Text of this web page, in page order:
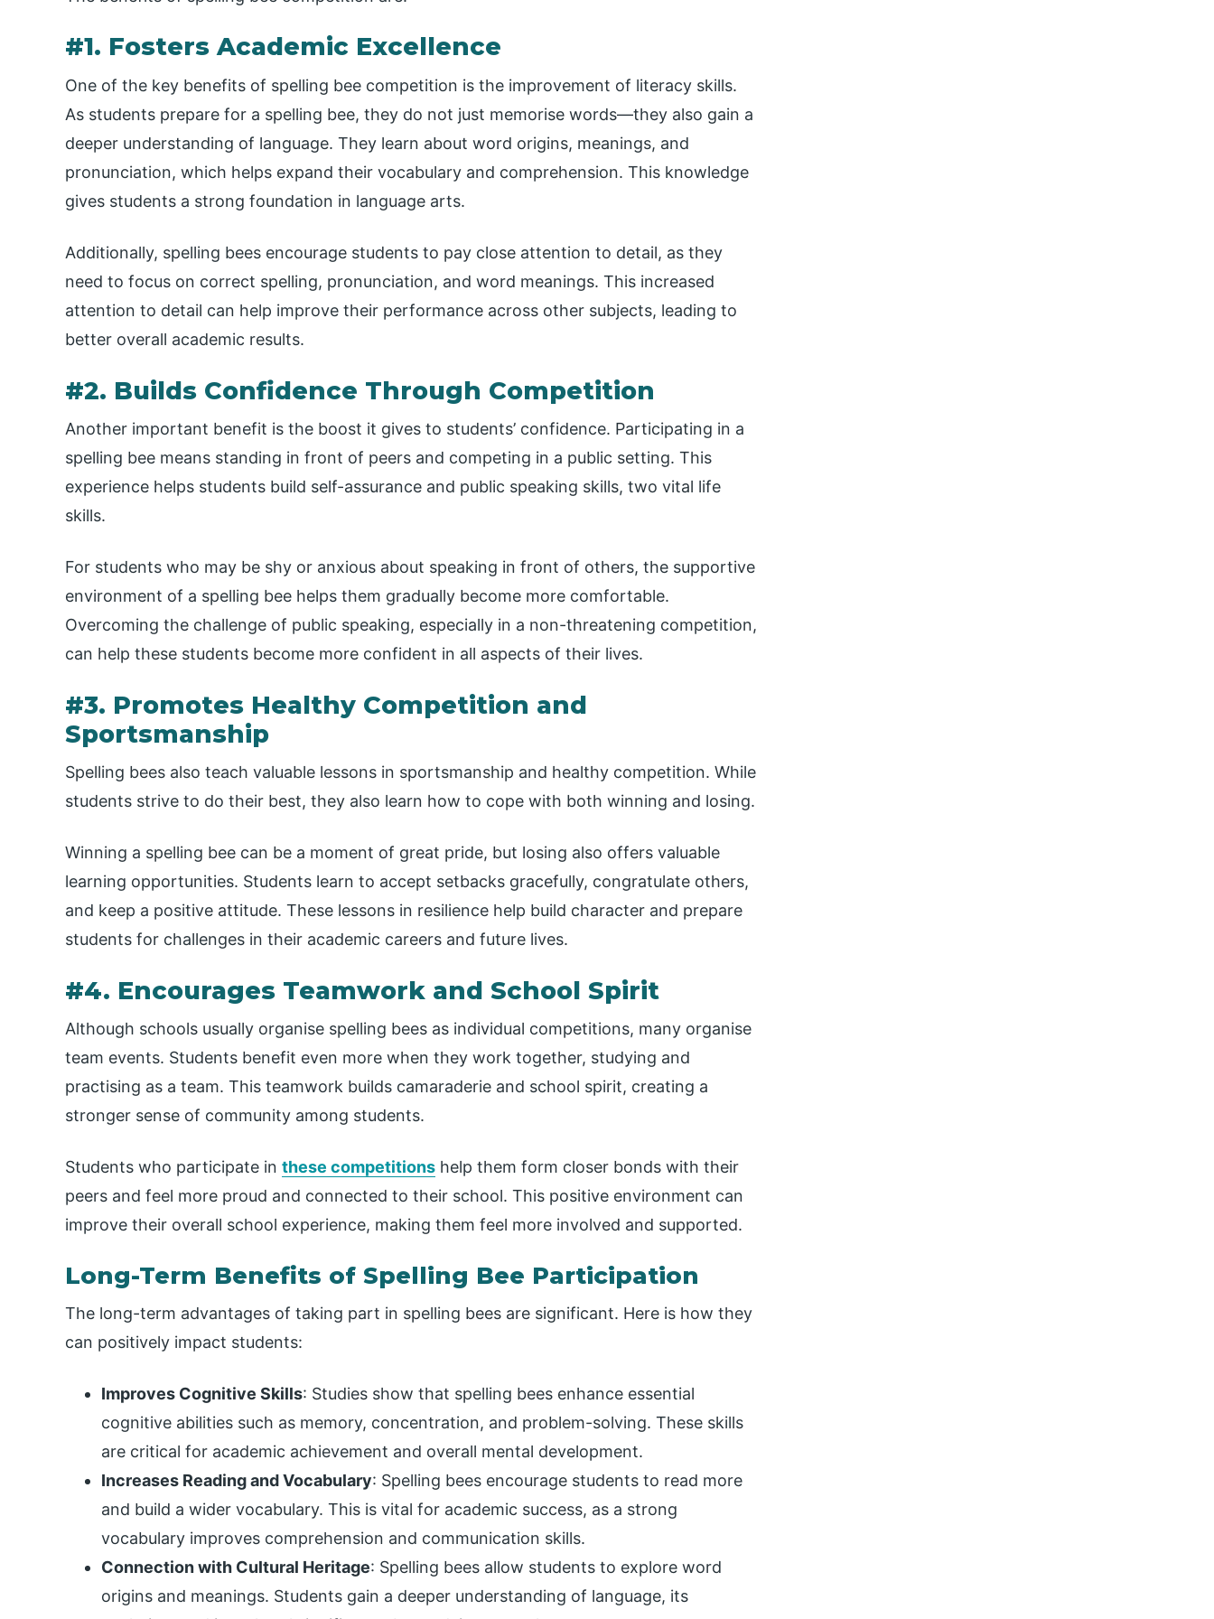
#1. Fosters Academic Excellence
One of the key benefits of spelling bee competition is the improvement of literacy skills.
As students prepare for a spelling bee, they do not just memorise words—they also gain a
deeper understanding of language. They learn about word origins, meanings, and
pronunciation, which helps expand their vocabulary and comprehension. This knowledge
gives students a strong foundation in language arts.
Additionally, spelling bees encourage students to pay close attention to detail, as they
need to focus on correct spelling, pronunciation, and word meanings. This increased
attention to detail can help improve their performance across other subjects, leading to
better overall academic results.
#2. Builds Confidence Through Competition
Another important benefit is the boost it gives to students’ confidence. Participating in a
spelling bee means standing in front of peers and competing in a public setting. This
experience helps students build self-assurance and public speaking skills, two vital life
skills.
For students who may be shy or anxious about speaking in front of others, the supportive
environment of a spelling bee helps them gradually become more comfortable.
Overcoming the challenge of public speaking, especially in a non-threatening competition,
can help these students become more confident in all aspects of their lives.
#3. Promotes Healthy Competition and
Sportsmanship
Spelling bees also teach valuable lessons in sportsmanship and healthy competition. While
students strive to do their best, they also learn how to cope with both winning and losing.
Winning a spelling bee can be a moment of great pride, but losing also offers valuable
learning opportunities. Students learn to accept setbacks gracefully, congratulate others,
and keep a positive attitude. These lessons in resilience help build character and prepare
students for challenges in their academic careers and future lives.
#4. Encourages Teamwork and School Spirit
Although schools usually organise spelling bees as individual competitions, many organise
team events. Students benefit even more when they work together, studying and
practising as a team. This teamwork builds camaraderie and school spirit, creating a
stronger sense of community among students.
Students who participate in these competitions help them form closer bonds with their
peers and feel more proud and connected to their school. This positive environment can
improve their overall school experience, making them feel more involved and supported.
Long-Term Benefits of Spelling Bee Participation
The long-term advantages of taking part in spelling bees are significant. Here is how they
can positively impact students:
Improves Cognitive Skills: Studies show that spelling bees enhance essential
cognitive abilities such as memory, concentration, and problem-solving. These skills
are critical for academic achievement and overall mental development.
Increases Reading and Vocabulary: Spelling bees encourage students to read more
and build a wider vocabulary. This is vital for academic success, as a strong
vocabulary improves comprehension and communication skills.
Connection with Cultural Heritage: Spelling bees allow students to explore word
origins and meanings. Students gain a deeper understanding of language, its